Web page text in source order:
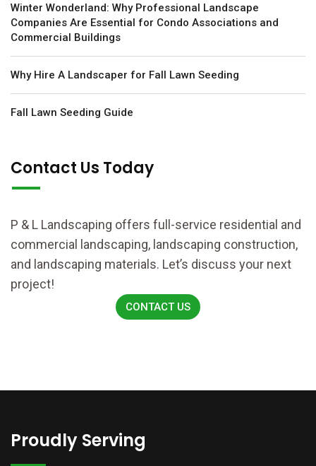
Winter Wonderland: Why Professional Landscape
Companies Are Essential for Condo Associations and
Commercial Buildings
Why Hire A Landscaper for Fall Lawn Seeding
Fall Lawn Seeding Guide
Contact Us Today
P & L Landscaping offers full-service residential and
commercial landscaping, landscaping construction,
and landscaping materials. Let’s discuss your next
project!
CONTACT US
Proudly Serving